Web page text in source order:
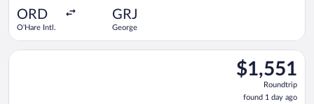
ORD
O'Hare Intl.
GRJ
George
$1,551
Roundtrip,
found
$1,551
Roundtrip
found 1 day ago
Select Delta flight, departing Tue, Oct 6 from San Diego Intl.